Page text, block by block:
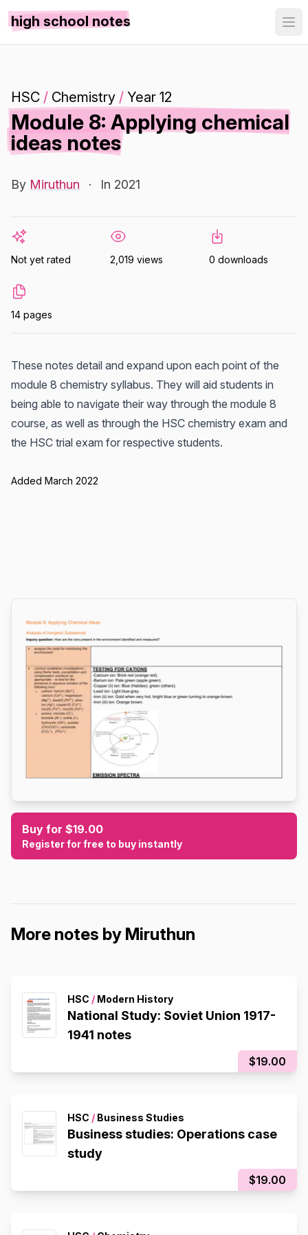
high school notes
HSC / Chemistry / Year 12
Module 8: Applying chemical
ideas notes
By Miruthun · In 2021
Not yet rated 2,019 views 0 downloads
14 pages
These notes detail and expand upon each point of the
module 8 chemistry syllabus. They will aid students in
being able to navigate their way through the module 8
course, as well as through the HSC chemistry exam and
the HSC trial exam for respective students.
Added March 2022
Buy for $19.00
Register for free to buy instantly
More notes by Miruthun
HSC / Modern History
National Study: Soviet Union 1917-
1941 notes
$19.00
HSC / Business Studies
Business studies: Operations case
study
$19.00